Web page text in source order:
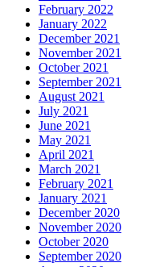
February 2022
January 2022
December 2021
November 2021
October 2021
September 2021
August 2021
July 2021
June 2021
May 2021
April 2021
March 2021
February 2021
January 2021
December 2020
November 2020
October 2020
September 2020